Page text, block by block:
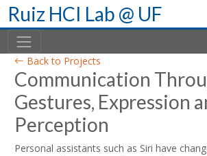
Skip
content
Ruiz HCI Lab @ UF
Back to Projects
Communication
Gestures, Expression
Perception
Personal assistants such as Siri have